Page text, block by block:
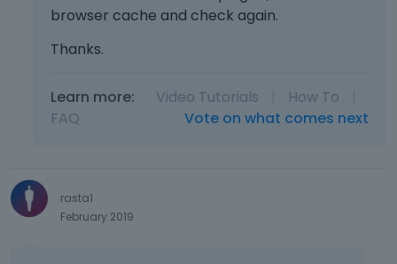
browser cache and check again.
Thanks.
Learn more: Video Tutorials How To
FAQ
Vote on what comes next
rasta1
February 2019